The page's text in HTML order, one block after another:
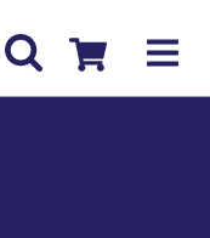
us
Checkout